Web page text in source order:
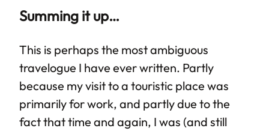
Summing it up…
This is perhaps the most ambiguous
travelogue I have ever written. Partly
because my visit to a touristic place was
primarily for work, and partly due to the
fact that time and again, I was (and still